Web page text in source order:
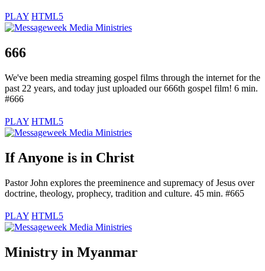
PLAY HTML5
666
We've been media streaming gospel films through the internet for the
past 22 years, and today just uploaded our 666th gospel film! 6 min.
#666
PLAY HTML5
If Anyone is in Christ
Pastor John explores the preeminence and supremacy of Jesus over
doctrine, theology, prophecy, tradition and culture. 45 min. #665
PLAY HTML5
Ministry in Myanmar